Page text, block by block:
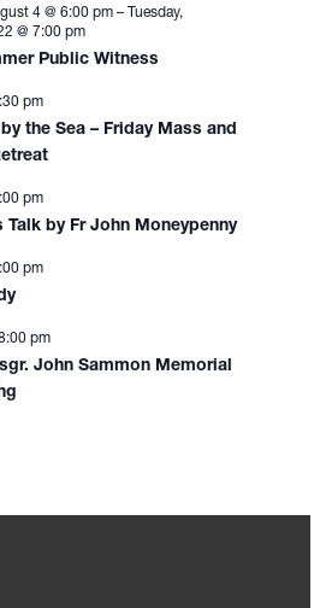
4 @ 6:00 pm –
Tuesday,
@ 7:00 pm
Public Witness
pm
the Sea – Friday Mass and
pm
Talk by Fr John Moneypenny
pm
pm
John Sammon Memorial